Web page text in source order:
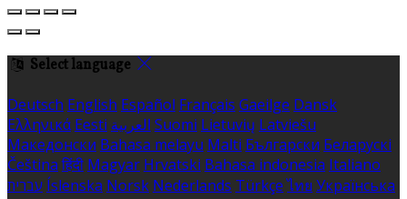
Select language
Deutsch English Español Français Gaeilge Dansk
Ελληνικά Eesti العربية Suomi Lietuvių Latviešu
Македонски Bahasa melayu Malti Български Беларускі
Čeština हिंदी Magyar Hrvatski Bahasa indonesia Italiano
עברית Íslenska Norsk Nederlands Türkçe ไทย Українська